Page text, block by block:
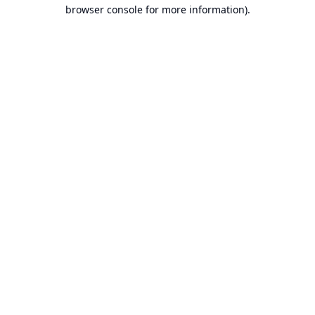
browser console for more information).